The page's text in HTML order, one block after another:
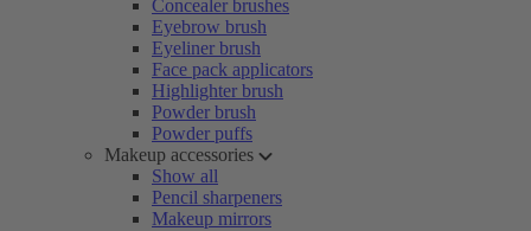
Concealer brushes
Eyebrow brush
Eyeliner brush
Face pack applicators
Highlighter brush
Powder brush
Powder puffs
Makeup accessories
Show all
Pencil sharpeners
Makeup mirrors